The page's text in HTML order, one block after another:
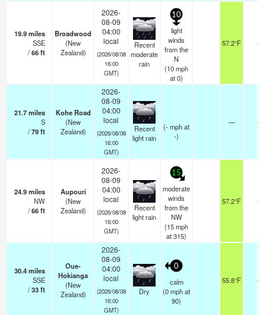
19.9miles
SSE
/66ft
Broadwood
(New
Zealand)
2026-
08-09
04:00
local
(2026/08/08
16:00
GMT)
Recent
moderate
rain
10
light
winds
from the
N
(10mph
at 0)
57.2°F -
21.7miles
S
/79ft
Kohe Road
(New
Zealand)
2026-
08-09
04:00
local
(2026/08/08
16:00
GMT)
Recent
light rain
(-mphat
-)
— -
24.9miles
NW
/66ft
Aupouri
(New
Zealand)
2026-
08-09
04:00
local
(2026/08/08
16:00
GMT)
Recent
light rain
15
moderate
winds
from the
NW
(15mph
at 315)
57.2°F -
30.4miles
SSE
/33ft
Oue-
Hokianga
(New
Zealand)
2026-
08-09
04:00
local
(2026/08/08
16:00
GMT)
Dry
0
calm
(0mphat
90)
55.8°F -